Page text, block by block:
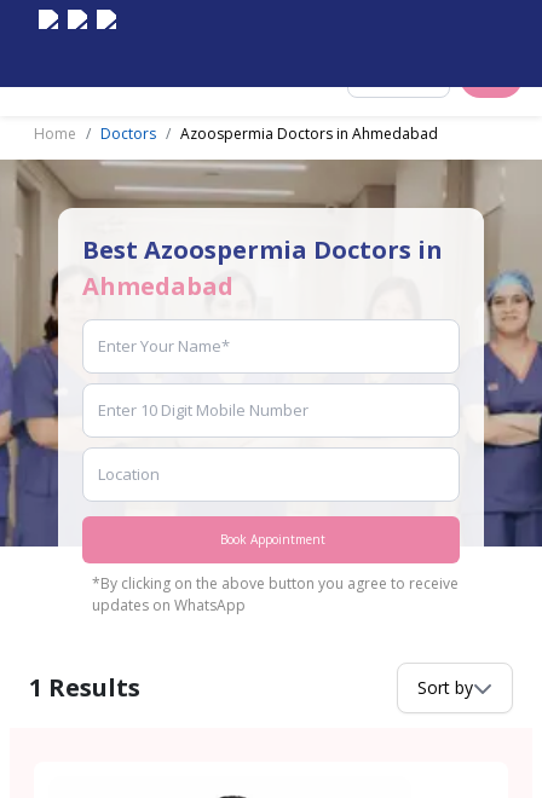
Home Doctors Azoospermia Doctors in Ahmedabad
Best Azoospermia Doctors in
Ahmedabad
Book Appointment
*By clicking on the above button you agree to receive
updates on WhatsApp
1 Results Sort by